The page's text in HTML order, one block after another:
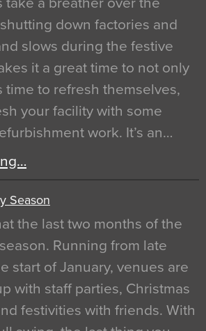
down factories and
slows during the festive
it a great time to not only
time to refresh themselves,
your facility with some
work. It’s an…
Season
the last two months of the
Running from late
start of January, venues are
with staff parties, Christmas
festivities with friends. With